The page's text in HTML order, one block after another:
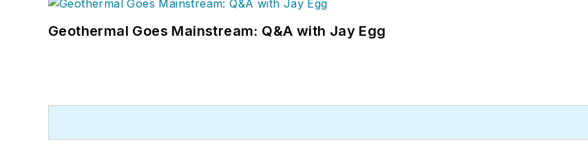
Geothermal Goes Mainstream: Q&A with Jay Egg